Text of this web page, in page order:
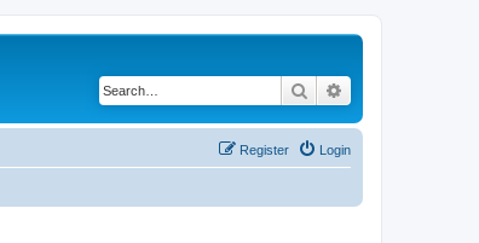
Search
Login
Register